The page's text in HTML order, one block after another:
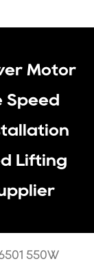
Motor
Speed
Lifting
550W